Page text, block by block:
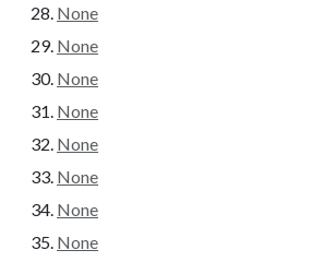
None
None
None
None
None
None
None
None